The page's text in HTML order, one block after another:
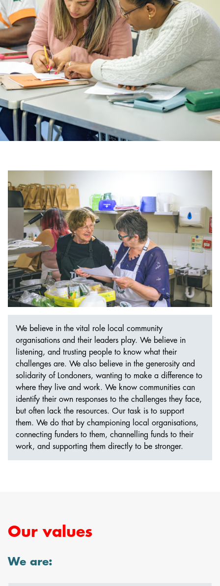
We believe in the vital role local community
organisations and their leaders play. We believe in
listening, and trusting people to know what their
challenges are. We also believe in the generosity and
solidarity of Londoners, wanting to make a difference to
where they live and work. We know communities can
identify their own responses to the challenges they face,
but often lack the resources. Our task is to support
them. We do that by championing local organisations,
connecting funders to them, channelling funds to their
work, and supporting them directly to be stronger.
Our values
We are: